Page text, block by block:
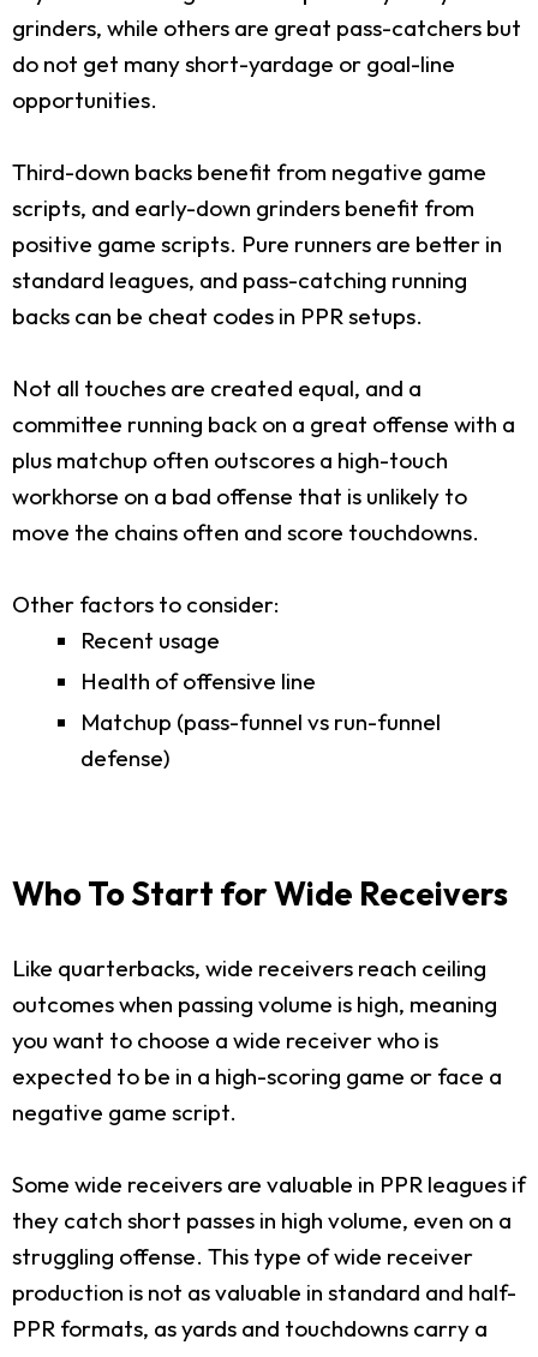
grinders, while others are great pass-catchers but
do not get many short-yardage or goal-line
opportunities.
Third-down backs benefit from negative game
scripts, and early-down grinders benefit from
positive game scripts. Pure runners are better in
standard leagues, and pass-catching running
backs can be cheat codes in PPR setups.
Not all touches are created equal, and a
committee running back on a great offense with a
plus matchup often outscores a high-touch
workhorse on a bad offense that is unlikely to
move the chains often and score touchdowns.
Other factors to consider:
Recent usage
Health of offensive line
Matchup (pass-funnel vs run-funnel
defense)
Who To Start for Wide Receivers
Like quarterbacks, wide receivers reach ceiling
outcomes when passing volume is high, meaning
you want to choose a wide receiver who is
expected to be in a high-scoring game or face a
negative game script.
Some wide receivers are valuable in PPR leagues if
they catch short passes in high volume, even on a
struggling offense. This type of wide receiver
production is not as valuable in standard and half-
PPR formats, as yards and touchdowns carry a